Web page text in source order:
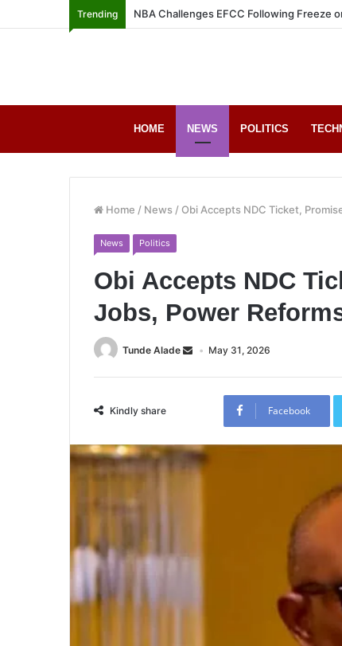
Trending NBA Challenges EFCC Following Freeze
HOME NEWS POLITICS
Home / News / Obi Accepts NDC Ticket,
News Politics
Obi Accepts NDC
Jobs, Power
Tunde Alade May 31, 2026
Kindly share Facebook